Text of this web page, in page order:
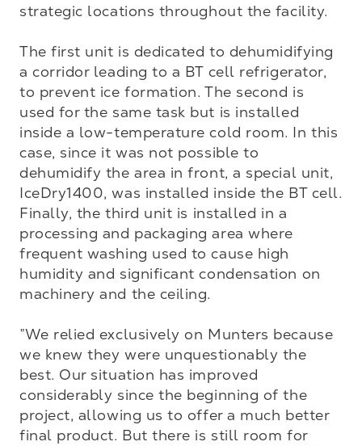
strategic locations throughout the facility.
The first unit is dedicated to dehumidifying
a corridor leading to a BT cell refrigerator,
to prevent ice formation. The second is
used for the same task but is installed
inside a low-temperature cold room. In this
case, since it was not possible to
dehumidify the area in front, a special unit,
IceDry1400, was installed inside the BT cell.
Finally, the third unit is installed in a
processing and packaging area where
frequent washing used to cause high
humidity and significant condensation on
machinery and the ceiling.
”We relied exclusively on Munters because
we knew they were unquestionably the
best. Our situation has improved
considerably since the beginning of the
project, allowing us to offer a much better
final product. But there is still room for